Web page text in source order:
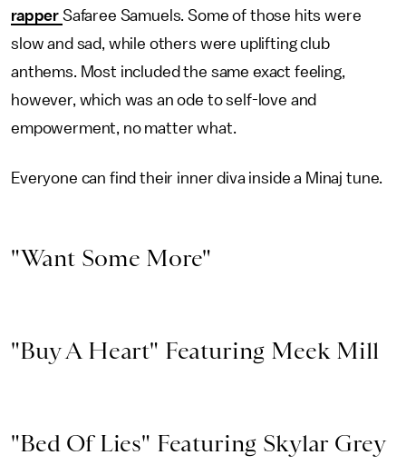
rapper Safaree Samuels. Some of those hits were
slow and sad, while others were uplifting club
anthems. Most included the same exact feeling,
however, which was an ode to self-love and
empowerment, no matter what.
Everyone can find their inner diva inside a Minaj tune.
"Want Some More"
"Buy A Heart" Featuring Meek Mill
"Bed Of Lies" Featuring Skylar Grey